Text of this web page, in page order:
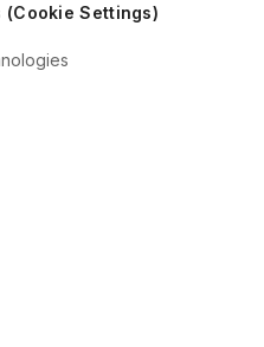
(Cookie Settings)